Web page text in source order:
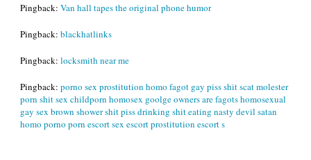
Pingback: Van hall tapes the original phone humor
Pingback: blackhatlinks
Pingback: locksmith near me
Pingback: porno sex prostitution homo fagot gay piss shit scat molester
porn shit sex childporn homosex goolge owners are fagots homosexual
gay sex brown shower shit piss drinking shit eating nasty devil satan
homo porno porn escort sex escort prostitution escort s